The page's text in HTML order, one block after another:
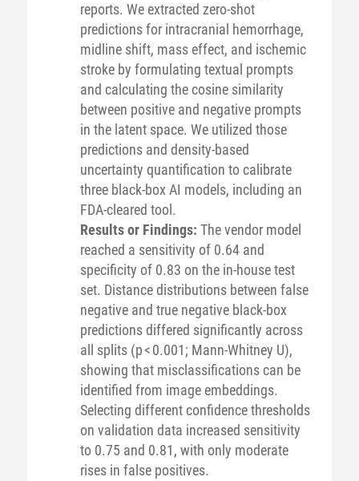
reports. We extracted zero-shot
predictions for intracranial hemorrhage,
midline shift, mass effect, and ischemic
stroke by formulating textual prompts
and calculating the cosine similarity
between positive and negative prompts
in the latent space. We utilized those
predictions and density-based
uncertainty quantification to calibrate
three black-box AI models, including an
FDA-cleared tool.
Results or Findings: The vendor model
reached a sensitivity of 0.64 and
specificity of 0.83 on the in-house test
set. Distance distributions between false
negative and true negative black-box
predictions differed significantly across
all splits (p < 0.001; Mann-Whitney U),
showing that misclassifications can be
identified from image embeddings.
Selecting different confidence thresholds
on validation data increased sensitivity
to 0.75 and 0.81, with only moderate
rises in false positives.